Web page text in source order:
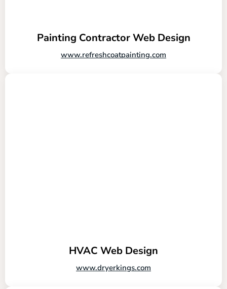
Painting Contractor Web Design
www.refreshcoatpainting.com
HVAC Web Design
www.dryerkings.com